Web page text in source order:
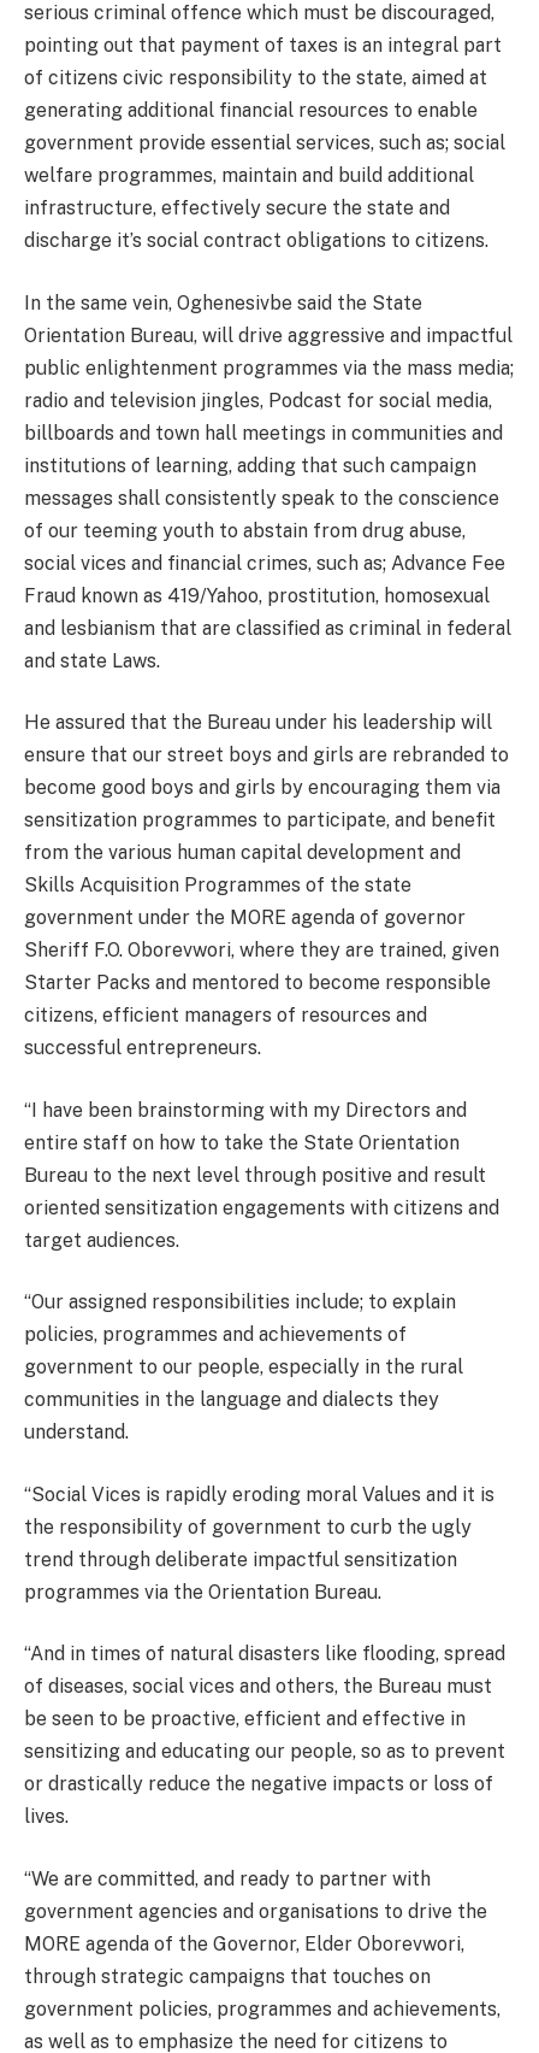
serious criminal offence which must be discouraged,
pointing out that payment of taxes is an integral part
of citizens civic responsibility to the state, aimed at
generating additional financial resources to enable
government provide essential services, such as; social
welfare programmes, maintain and build additional
infrastructure, effectively secure the state and
discharge it’s social contract obligations to citizens.
In the same vein, Oghenesivbe said the State
Orientation Bureau, will drive aggressive and impactful
public enlightenment programmes via the mass media;
radio and television jingles, Podcast for social media,
billboards and town hall meetings in communities and
institutions of learning, adding that such campaign
messages shall consistently speak to the conscience
of our teeming youth to abstain from drug abuse,
social vices and financial crimes, such as; Advance Fee
Fraud known as 419/Yahoo, prostitution, homosexual
and lesbianism that are classified as criminal in federal
and state Laws.
He assured that the Bureau under his leadership will
ensure that our street boys and girls are rebranded to
become good boys and girls by encouraging them via
sensitization programmes to participate, and benefit
from the various human capital development and
Skills Acquisition Programmes of the state
government under the MORE agenda of governor
Sheriff F.O. Oborevwori, where they are trained, given
Starter Packs and mentored to become responsible
citizens, efficient managers of resources and
successful entrepreneurs.
“I have been brainstorming with my Directors and
entire staff on how to take the State Orientation
Bureau to the next level through positive and result
oriented sensitization engagements with citizens and
target audiences.
“Our assigned responsibilities include; to explain
policies, programmes and achievements of
government to our people, especially in the rural
communities in the language and dialects they
understand.
“Social Vices is rapidly eroding moral Values and it is
the responsibility of government to curb the ugly
trend through deliberate impactful sensitization
programmes via the Orientation Bureau.
“And in times of natural disasters like flooding, spread
of diseases, social vices and others, the Bureau must
be seen to be proactive, efficient and effective in
sensitizing and educating our people, so as to prevent
or drastically reduce the negative impacts or loss of
lives.
“We are committed, and ready to partner with
government agencies and organisations to drive the
MORE agenda of the Governor, Elder Oborevwori,
through strategic campaigns that touches on
government policies, programmes and achievements,
as well as to emphasize the need for citizens to